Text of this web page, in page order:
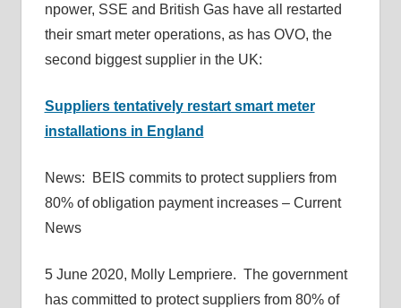
npower, SSE and British Gas have all restarted
their smart meter operations, as has OVO, the
second biggest supplier in the UK:
Suppliers tentatively restart smart meter
installations in England
News: BEIS commits to protect suppliers from
80% of obligation payment increases – Current
News
5 June 2020, Molly Lempriere. The government
has committed to protect suppliers from 80% of